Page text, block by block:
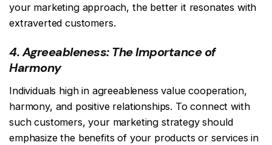
your marketing approach, the better it resonates with
extraverted customers.
4. Agreeableness: The Importance of
Harmony
Individuals high in agreeableness value cooperation,
harmony, and positive relationships. To connect with
such customers, your marketing strategy should
emphasize the benefits of your products or services in